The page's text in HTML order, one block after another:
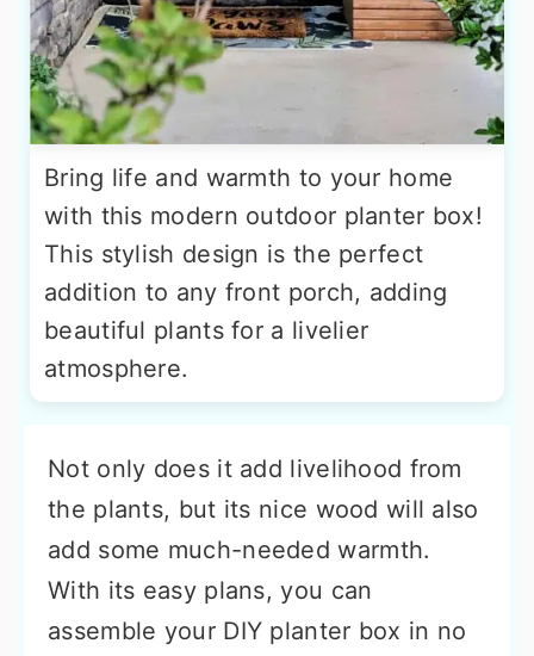
Bring life and warmth to your home
with this modern outdoor planter box!
This stylish design is the perfect
addition to any front porch, adding
beautiful plants for a livelier
atmosphere.
Not only does it add livelihood from
the plants, but its nice wood will also
add some much-needed warmth.
With its easy plans, you can
assemble your DIY planter box in no